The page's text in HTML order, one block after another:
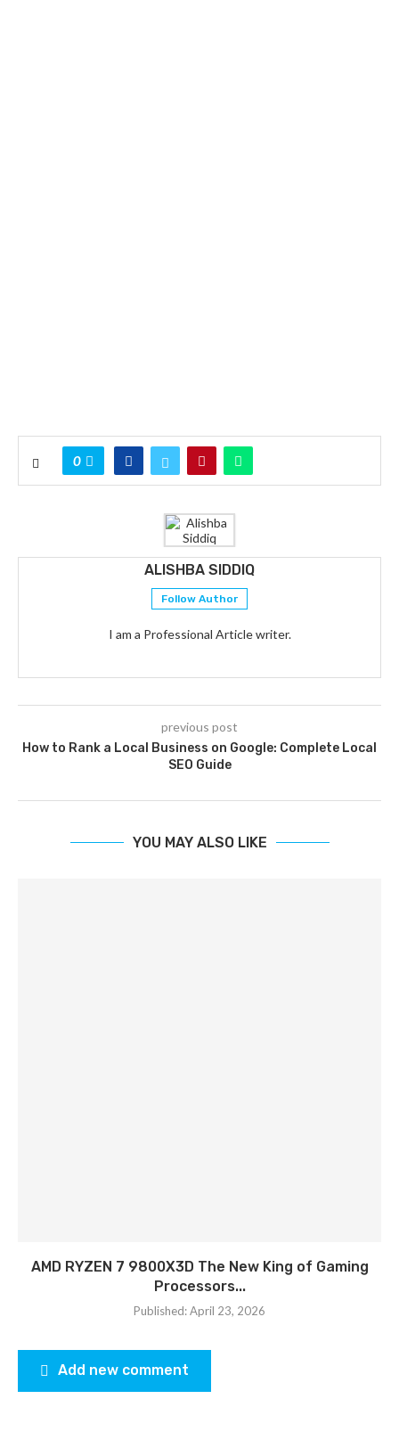
0
ALISHBA SIDDIQ
Follow Author
I am a Professional Article writer.
previous post
How to Rank a Local Business on Google: Complete Local
SEO Guide
YOU MAY ALSO LIKE
AMD RYZEN 7 9800X3D The New King of Gaming
Processors...
Published:April 23, 2026
Add new comment